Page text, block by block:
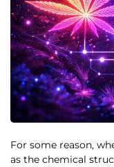
For some reason,
as the chemical